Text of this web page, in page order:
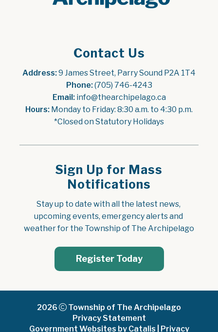
Contact Us
Address: 9 James Street, Parry Sound P2A 1T4
Phone: (705) 746-4243
Email: info@thearchipelago.ca
Hours: Monday to Friday: 8:30 a.m. to 4:30 p.m.
*Closed on Statutory Holidays
Sign Up for Mass
Notifications
Stay up to date with all the latest news,
upcoming events, emergency alerts and
weather for the Township of The Archipelago
Register Today
2026
Township of The Archipelago
Privacy Statement
Government Websites by Catalis
Privacy